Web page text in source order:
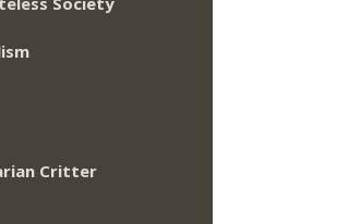
Critter